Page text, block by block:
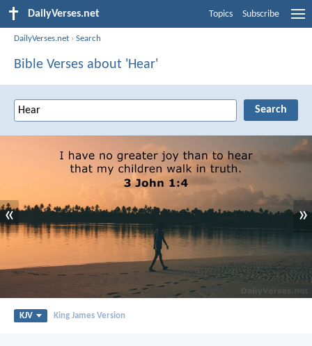
DailyVerses.net Topics Subscribe
DailyVerses.net ›Search
Bible Verses about 'Hear'
« »
KJV King James Version